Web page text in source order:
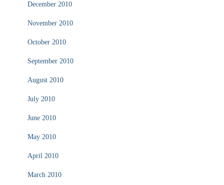
December 2010
November 2010
October 2010
September 2010
August 2010
July 2010
June 2010
May 2010
April 2010
March 2010